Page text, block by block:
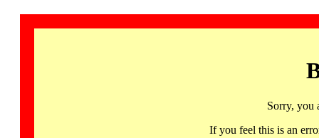
Sorry, you
If you feel this is an